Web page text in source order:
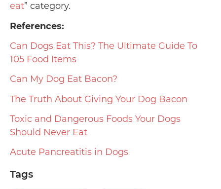
eat” category.
References:
Can Dogs Eat This? The Ultimate Guide To
105 Food Items
Can My Dog Eat Bacon?
The Truth About Giving Your Dog Bacon
Toxic and Dangerous Foods Your Dogs
Should Never Eat
Acute Pancreatitis in Dogs
Tags